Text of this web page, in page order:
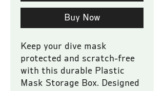
Buy Now
Keep your dive mask
protected and scratch-free
with this durable Plastic
Mask Storage Box. Designed